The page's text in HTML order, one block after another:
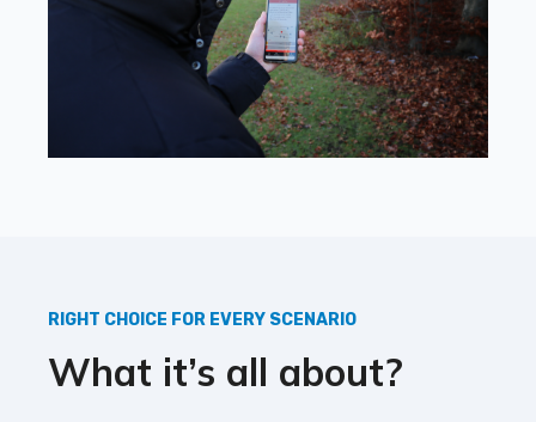
RIGHT CHOICE FOR EVERY SCENARIO
What it’s all about?